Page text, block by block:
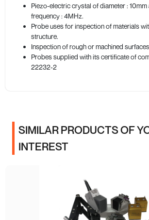
Piezo-electric crystal of diameter : 10mm
frequency : 4MHz.
Probe uses for inspection of materials
structure.
Inspection of rough or machined surfaces
Probes supplied with its certificate of
22232-2
SIMILAR PRODUCTS OF
INTEREST